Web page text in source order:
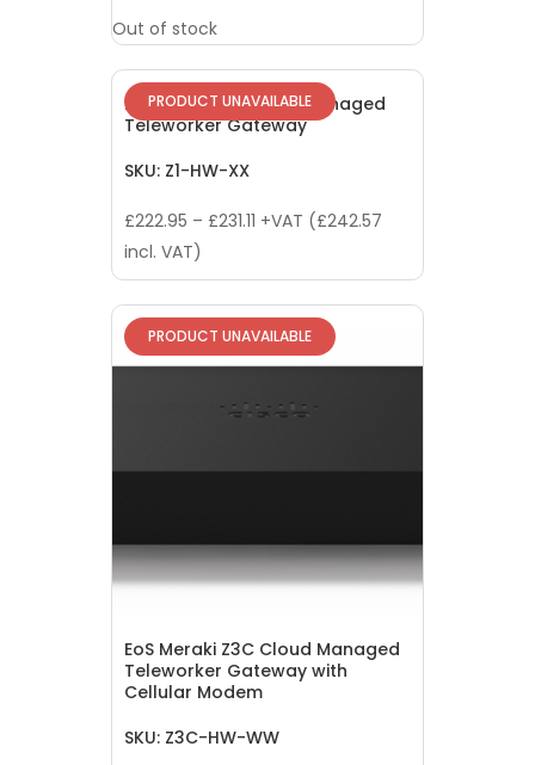
£342.46
–
£619.57.
is:
£231.11
–
£409.84.
Out of stock
PRODUCT UNAVAILABLE
EOL: Meraki Z1 Cloud Managed
Teleworker Gateway
SKU: Z1-HW-XX
£222.95 – £231.11 +VAT (£242.57
incl. VAT)
PRODUCT UNAVAILABLE
EoS Meraki Z3C Cloud Managed
Teleworker Gateway with
Cellular Modem
SKU: Z3C-HW-WW